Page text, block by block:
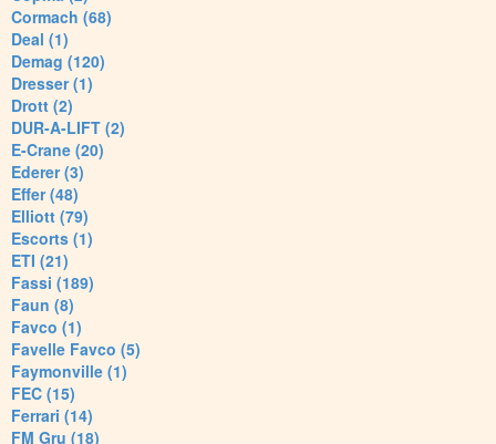
Cormach (68)
Deal (1)
Demag (120)
Dresser (1)
Drott (2)
DUR-A-LIFT (2)
E-Crane (20)
Ederer (3)
Effer (48)
Elliott (79)
Escorts (1)
ETI (21)
Fassi (189)
Faun (8)
Favco (1)
Favelle Favco (5)
Faymonville (1)
FEC (15)
Ferrari (14)
FM Gru (18)